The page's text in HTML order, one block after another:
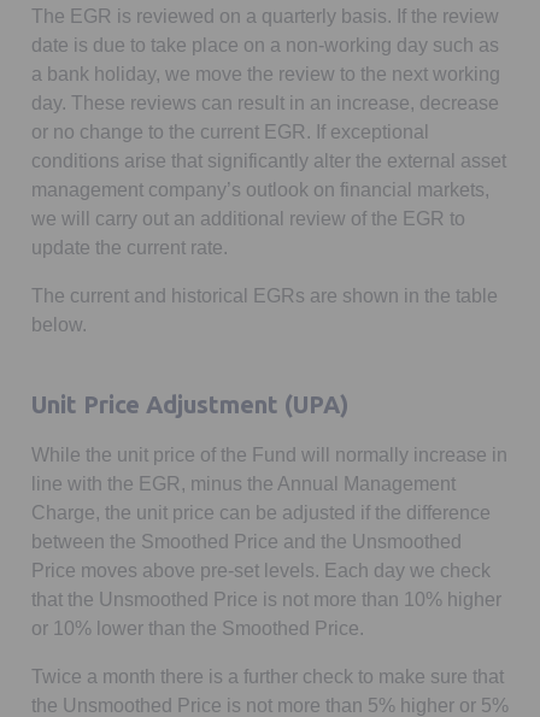
The EGR is reviewed on a quarterly basis. If the review
date is due to take place on a non-working day such as
a bank holiday, we move the review to the next working
day. These reviews can result in an increase, decrease
or no change to the current EGR. If exceptional
conditions arise that significantly alter the external asset
management company’s outlook on financial markets,
we will carry out an additional review of the EGR to
update the current rate.
The current and historical EGRs are shown in the table
below.
Unit Price Adjustment (UPA)
While the unit price of the Fund will normally increase in
line with the EGR, minus the Annual Management
Charge, the unit price can be adjusted if the difference
between the Smoothed Price and the Unsmoothed
Price moves above pre-set levels. Each day we check
that the Unsmoothed Price is not more than 10% higher
or 10% lower than the Smoothed Price.
Twice a month there is a further check to make sure that
the Unsmoothed Price is not more than 5% higher or 5%